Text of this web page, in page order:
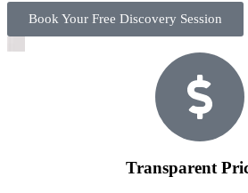
Book Your Free Discovery Session
Transparent